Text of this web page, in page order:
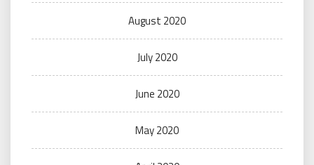
August 2020
July 2020
June 2020
May 2020